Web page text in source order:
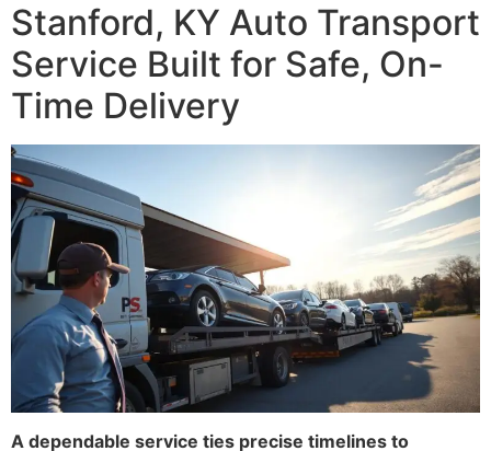
Stanford, KY Auto Transport
Service Built for Safe, On-
Time Delivery
A dependable service ties precise timelines to